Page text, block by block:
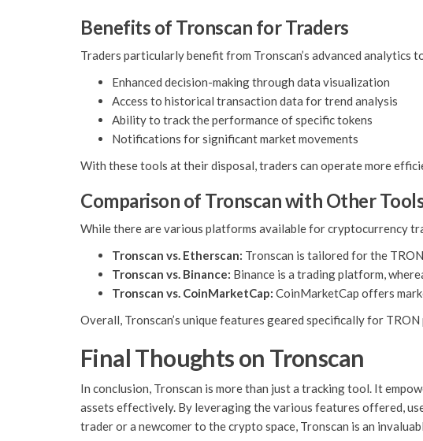
Benefits of Tronscan for Traders
Traders particularly benefit from Tronscan’s advanced analytics
Enhanced decision-making through data visualization
Access to historical transaction data for trend analysis
Ability to track the performance of specific tokens
Notifications for significant market movements
With these tools at their disposal, traders can operate more
Comparison of Tronscan with Other
While there are various platforms available for cryptocurrency
Tronscan vs. Etherscan: Tronscan is tailored for the
Tronscan vs. Binance: Binance is a trading platform,
Tronscan vs. CoinMarketCap: CoinMarketCap offers
Overall, Tronscan’s unique features geared specifically for
Final Thoughts on Tronscan
In conclusion, Tronscan is more than just a tracking tool. It
assets effectively. By leveraging the various features offered,
trader or a newcomer to the crypto space, Tronscan is an